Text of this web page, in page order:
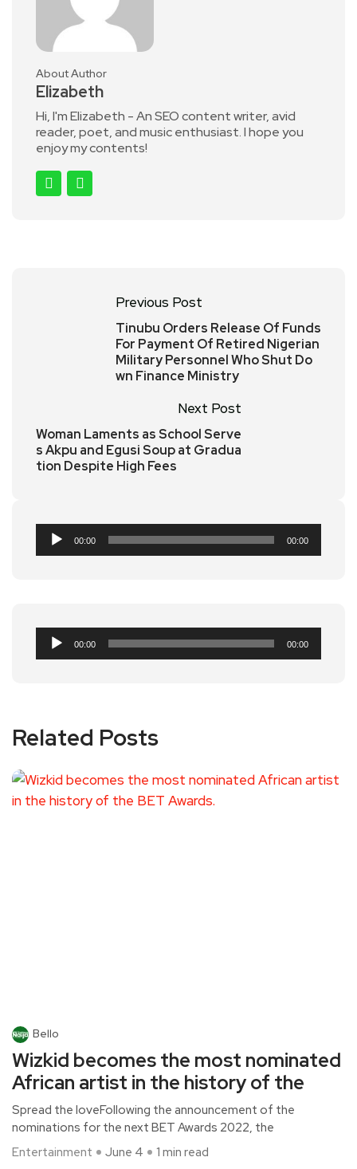
About Author
Elizabeth
Hi, I'm Elizabeth - An SEO content writer, avid
reader, poet, and music enthusiast. I hope you
enjoy my contents!
Previous Post
Tinubu Orders Release Of Funds
For Payment Of Retired Nigerian
Military Personnel Who Shut Do
wn Finance Ministry
Next Post
Woman Laments as School Serve
s Akpu and Egusi Soup at Gradua
tion Despite High Fees
Audio
Player
00:00 00:00
Audio
Player
00:00 00:00
Related Posts
Bello
Wizkid becomes the most nominated
African artist in the history of the
Spread the loveFollowing the announcement of the
nominations for the next BET Awards 2022, the
Entertainment
June 4 1 min read